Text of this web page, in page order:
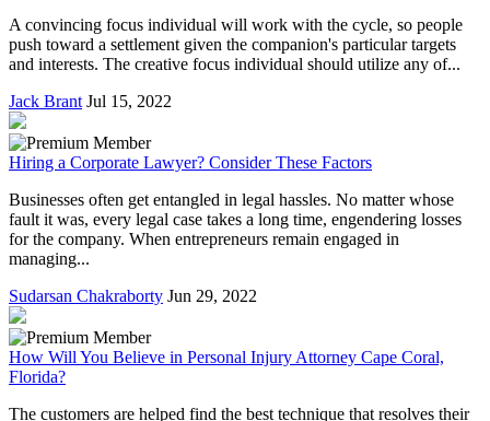
A convincing focus individual will work with the cycle, so people
push toward a settlement given the companion's particular targets
and interests. The creative focus individual should utilize any of...
Jack Brant Jul 15, 2022
Hiring a Corporate Lawyer? Consider These Factors
Businesses often get entangled in legal hassles. No matter whose
fault it was, every legal case takes a long time, engendering losses
for the company. When entrepreneurs remain engaged in
managing...
Sudarsan Chakraborty Jun 29, 2022
How Will You Believe in Personal Injury Attorney Cape Coral,
Florida?
The customers are helped find the best technique that resolves their